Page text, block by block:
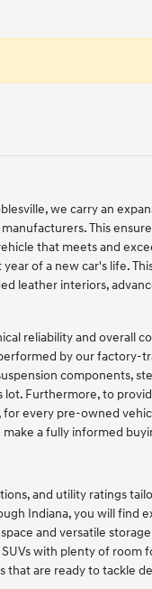
we carry an
This
that meets and
of a new car's life.
leather interiors,
reliability and overall
by our factory-
components,
lot. Furthermore, to
for every pre-owned
a fully informed
and utility ratings
Indiana, you will find
and versatile
with plenty of room
that are ready to tackle